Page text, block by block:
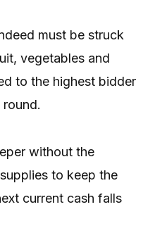
must be struck
vegetables and
to the highest bidder
without the
to keep the
current cash falls